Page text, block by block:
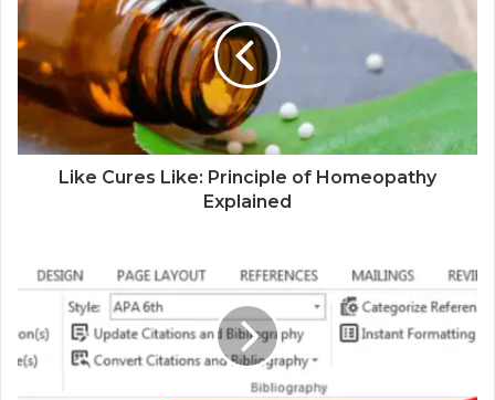
Like Cures Like: Principle of Homeopathy
Explained